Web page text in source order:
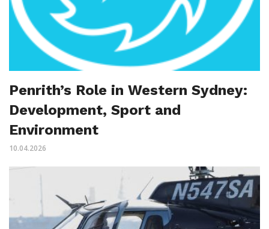
Penrith’s Role in Western Sydney:
Development, Sport and
Environment
10.04.2026